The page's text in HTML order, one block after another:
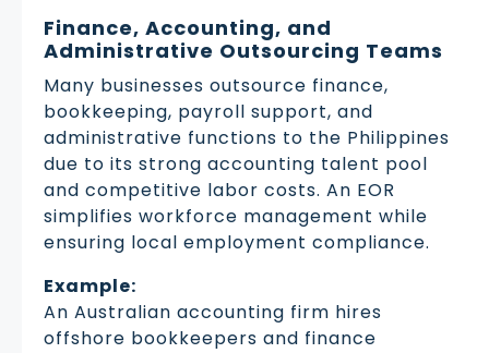
Finance, Accounting, and
Administrative Outsourcing Teams
Many businesses outsource finance,
bookkeeping, payroll support, and
administrative functions to the Philippines
due to its strong accounting talent pool
and competitive labor costs. An EOR
simplifies workforce management while
ensuring local employment compliance.
Example:
An Australian accounting firm hires
offshore bookkeepers and finance